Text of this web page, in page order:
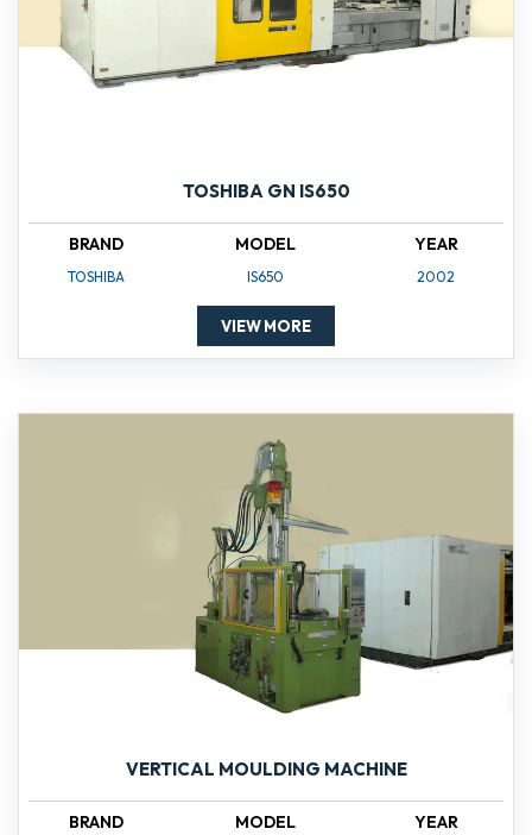
TOSHIBA GN IS650
BRAND
TOSHIBA
MODEL
IS650
YEAR
2002
VIEW MORE
VERTICAL MOULDING MACHINE
BRAND MODEL YEAR